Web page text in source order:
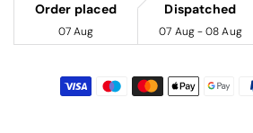
Order placed
07 Aug
Dispatched
07 Aug - 08 Aug